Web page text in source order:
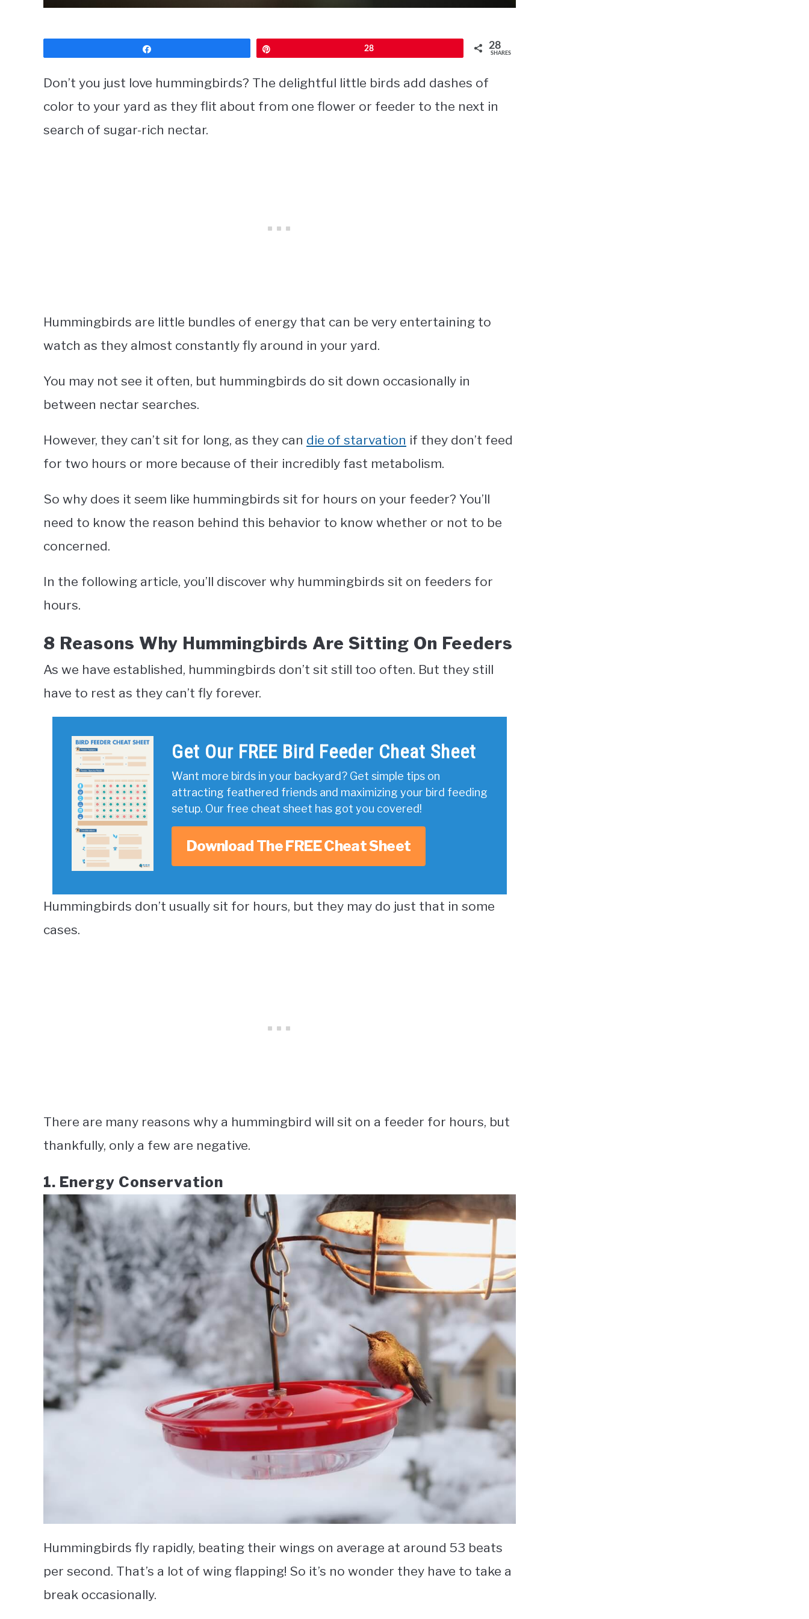
28 28
SHARES
Don’t you just love hummingbirds? The delightful little birds add dashes of
color to your yard as they flit about from one flower or feeder to the next in
search of sugar-rich nectar.
Hummingbirds are little bundles of energy that can be very entertaining to
watch as they almost constantly fly around in your yard.
You may not see it often, but hummingbirds do sit down occasionally in
between nectar searches.
However, they can’t sit for long, as they can die of starvation if they don’t feed
for two hours or more because of their incredibly fast metabolism.
So why does it seem like hummingbirds sit for hours on your feeder? You’ll
need to know the reason behind this behavior to know whether or not to be
concerned.
In the following article, you’ll discover why hummingbirds sit on feeders for
hours.
8 Reasons Why Hummingbirds Are Sitting On Feeders
As we have established, hummingbirds don’t sit still too often. But they still
have to rest as they can’t fly forever.
Get Our FREE Bird Feeder Cheat Sheet
Want more birds in your backyard? Get simple tips on
attracting feathered friends and maximizing your bird feeding
setup. Our free cheat sheet has got you covered!
Download The FREE Cheat Sheet
Hummingbirds don’t usually sit for hours, but they may do just that in some
cases.
There are many reasons why a hummingbird will sit on a feeder for hours, but
thankfully, only a few are negative.
1. Energy Conservation
Hummingbirds fly rapidly, beating their wings on average at around 53 beats
per second. That’s a lot of wing flapping! So it’s no wonder they have to take a
break occasionally.